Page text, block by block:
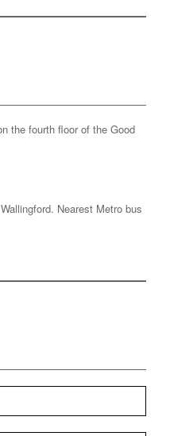
the fourth floor of the Good
Nearest Metro bus